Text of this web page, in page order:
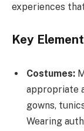
experiences
Key
Costumes:
appropriate
gowns,
Wearing